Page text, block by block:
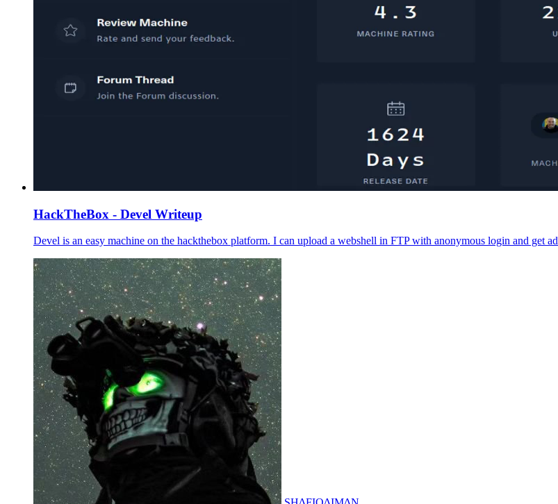
HackTheBox - Devel Writeup
Devel is an easy machine on the hackthebox platform. I can upload a webshell in FTP with anonymous login and get